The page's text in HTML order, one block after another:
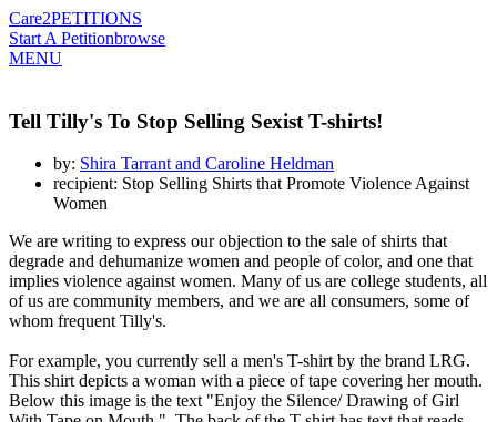
Care2PETITIONS
Start A Petitionbrowse
MENU
Tell Tilly's To Stop Selling Sexist T-shirts!
by: Shira Tarrant and Caroline Heldman
recipient: Stop Selling Shirts that Promote Violence Against
Women
We are writing to express our objection to the sale of shirts that
degrade and dehumanize women and people of color, and one that
implies violence against women. Many of us are college students, all
of us are community members, and we are all consumers, some of
whom frequent Tilly's.
For example, you currently sell a men's T-shirt by the brand LRG.
This shirt depicts a woman with a piece of tape covering her mouth.
Below this image is the text "Enjoy the Silence/ Drawing of Girl